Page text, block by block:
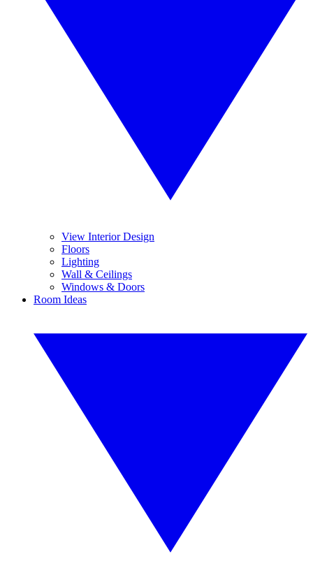
View Interior Design
Floors
Lighting
Wall & Ceilings
Windows & Doors
Room Ideas